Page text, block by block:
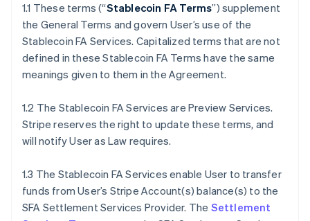
1.1 These terms (“Stablecoin FA Terms”) supplement
the General Terms and govern User’s use of the
Stablecoin FA Services. Capitalized terms that are not
defined in these Stablecoin FA Terms have the same
meanings given to them in the Agreement.
1.2 The Stablecoin FA Services are Preview Services.
Stripe reserves the right to update these terms, and
will notify User as Law requires.
1.3 The Stablecoin FA Services enable User to transfer
funds from User’s Stripe Account(s) balance(s) to the
SFA Settlement Services Provider. The Settlement